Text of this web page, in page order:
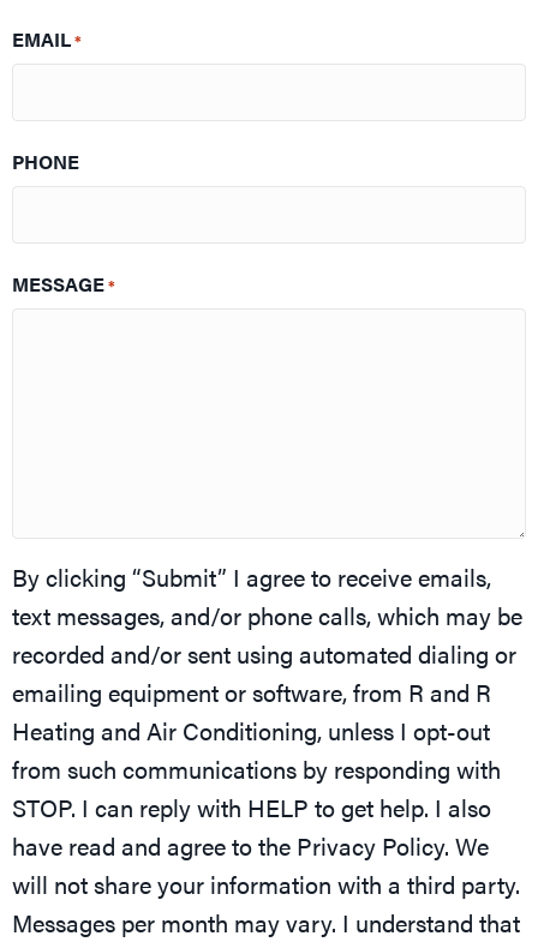
EMAIL*
PHONE
MESSAGE*
By clicking “Submit” I agree to receive emails,
text messages, and/or phone calls, which may be
recorded and/or sent using automated dialing or
emailing equipment or software, from R and R
Heating and Air Conditioning, unless I opt-out
from such communications by responding with
STOP. I can reply with HELP to get help. I also
have read and agree to the Privacy Policy. We
will not share your information with a third party.
Messages per month may vary. I understand that